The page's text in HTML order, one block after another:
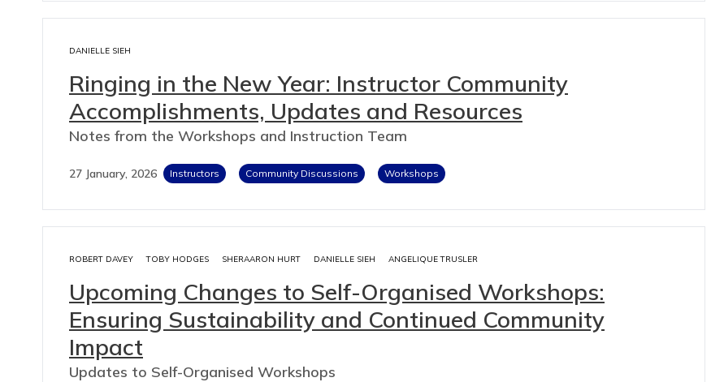
DANIELLE SIEH
Ringing in the New Year: Instructor Community
Accomplishments, Updates and Resources
Notes from the Workshops and Instruction Team
27 January, 2026 Instructors Community Discussions Workshops
ROBERT DAVEY TOBY HODGES SHERAARON HURT DANIELLE SIEH ANGELIQUE TRUSLER
Upcoming Changes to Self-Organised Workshops:
Ensuring Sustainability and Continued Community
Impact
Updates to Self-Organised Workshops